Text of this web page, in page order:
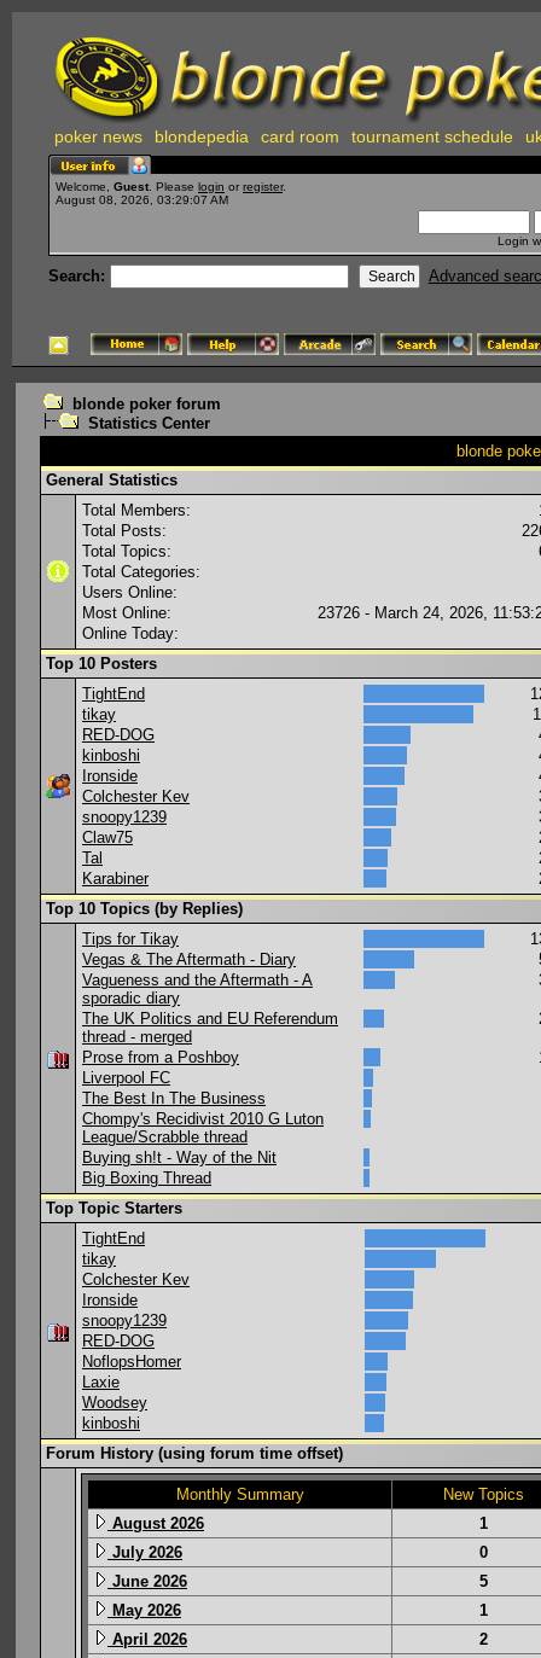
poker news blondepedia card room tournament schedule
Welcome, Guest . Please login or register.
August 08, 2026, 03:29:07 AM
Login
Search: Advanced
blonde poker forum
Statistics Center
blonde
General Statistics
Total Members:
Total Posts:
Total Topics:
Total Categories:
Users Online:
Most Online:
23726 - March 24, 2026,
Online Today:
Top 10 Posters
TightEnd
tikay
RED-DOG
kinboshi
Ironside
Colchester Kev
snoopy1239
Claw75
Tal
Karabiner
Top 10 Topics (by Replies)
Tips for Tikay
Vegas & The Aftermath - Diary
Vagueness and the Aftermath - A
sporadic diary
The UK Politics and EU Referendum
thread - merged
Prose from a Poshboy
Liverpool FC
The Best In The Business
Chompy's Recidivist 2010 G Luton
League/Scrabble thread
Buying sh!t - Way of the Nit
Big Boxing Thread
Top Topic Starters
TightEnd
tikay
Colchester Kev
Ironside
snoopy1239
RED-DOG
NoflopsHomer
Laxie
Woodsey
kinboshi
Forum History (using forum time offset)
Monthly Summary
New Topics
August 2026
1
July 2026
0
June 2026
5
May 2026
1
April 2026
2